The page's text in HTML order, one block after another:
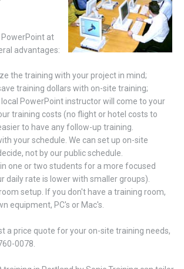
PowerPoint at
advantages:
the training with your project in mind;
training dollars with on-site training;
PowerPoint instructor will come to your
training costs (no flight or hotel costs to
to have any follow-up training.
your schedule. We can set up on-site
not by our public schedule.
one or two students for a more focused
daily rate is lower with smaller groups).
setup. If you don't have a training room,
equipment, PC's or Mac's.
a price quote for your on-site training needs,
0078.